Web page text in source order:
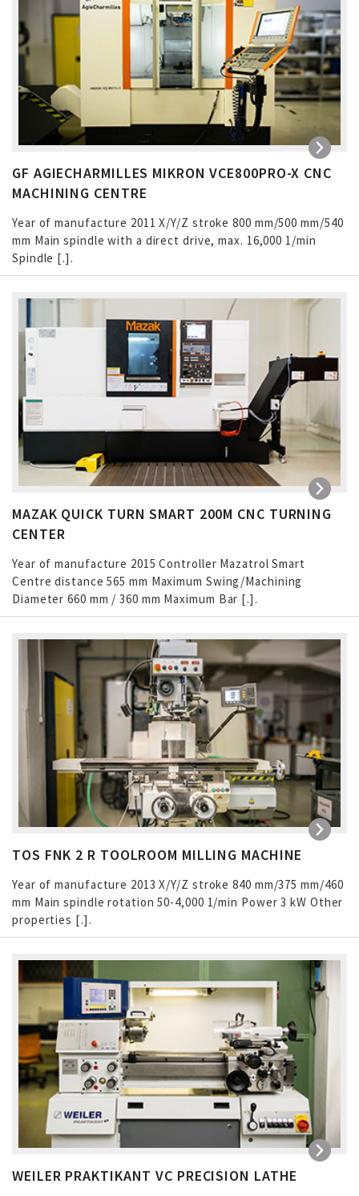
GF AGIECHARMILLES MIKRON VCE800PRO-X CNC
MACHINING CENTRE
Year of manufacture 2011 X/Y/Z stroke 800 mm/500 mm/540
mm Main spindle with a direct drive, max. 16,000 1/min
Spindle […]
MAZAK QUICK TURN SMART 200M CNC TURNING
CENTER
Year of manufacture 2015 Controller Mazatrol Smart
Centre distance 565 mm Maximum Swing/Machining
Diameter 660 mm / 360 mm Maximum Bar […]
TOS FNK 2 R TOOLROOM MILLING MACHINE
Year of manufacture 2013 X/Y/Z stroke 840 mm/375 mm/460
mm Main spindle rotation 50-4,000 1/min Power 3 kW Other
properties […]
WEILER PRAKTIKANT VC PRECISION LATHE